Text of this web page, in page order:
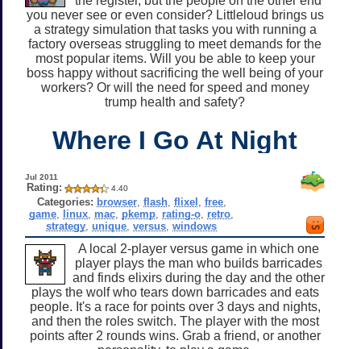
you never see or even consider? Littleloud brings us
a strategy simulation that tasks you with running a
factory overseas struggling to meet demands for the
most popular items. Will you be able to keep your
boss happy without sacrificing the well being of your
workers? Or will the need for speed and money
trump health and safety?
Where I Go At Night
Jul 2011
Rating: 4.40
Categories: browser, flash, flixel free,
game linux mac pkemp rating-o retro
strategy ,unique ,versus ,windows
A local 2-player versus game in which one
player plays the man who builds barricades
and finds elixirs during the day and the other
plays the wolf who tears down barricades and eats
people. It's a race for points over 3 days and nights,
and then the roles switch. The player with the most
points after 2 rounds wins. Grab a friend, or another